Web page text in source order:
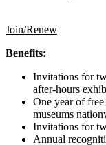
Join/Renew
Benefits:
Invitations for
after-hours
One year of
museums
Invitations for
Annual